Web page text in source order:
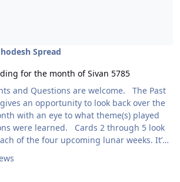
Spread
for the month of Sivan 5785
Questions are welcome. The Past
an opportunity to look back over the
with an eye to what theme(s) played
were learned. Cards 2 through 5 look
of the four upcoming lunar weeks. It’s
of the phases of the moon is a